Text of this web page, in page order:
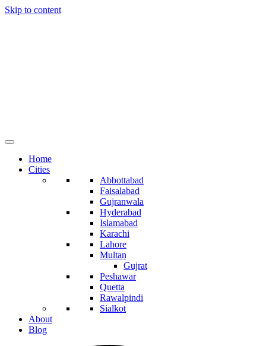
Skip to content
Home
Cities
Abbottabad
Faisalabad
Gujranwala
Hyderabad
Islamabad
Karachi
Lahore
Multan
Gujrat
Peshawar
Quetta
Rawalpindi
Sialkot
About
Blog